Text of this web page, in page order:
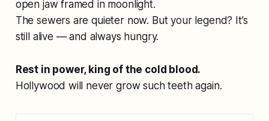
open jaw framed in moonlight.
The sewers are quieter now. But your legend? It’s
still alive — and always hungry.
Rest in power, king of the cold blood.
Hollywood will never grow such teeth again.